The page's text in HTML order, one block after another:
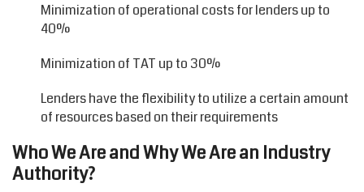
Minimization of operational costs for lenders up to
40%
Minimization of TAT up to 30%
Lenders have the flexibility to utilize a certain amount
of resources based on their requirements
Who We Are and Why We Are an Industry
Authority?